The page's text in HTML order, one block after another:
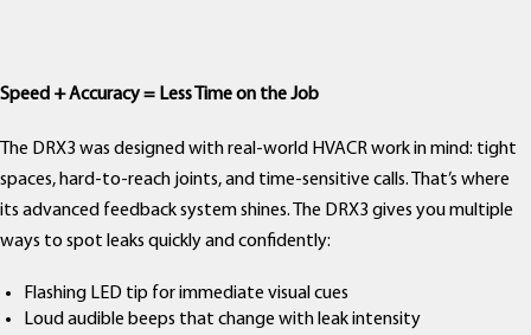
Speed + Accuracy = Less Time on the Job
The DRX3 was designed with real-world HVACR work in mind: tight
spaces, hard-to-reach joints, and time-sensitive calls. That’s where
its advanced feedback system shines. The DRX3 gives you multiple
ways to spot leaks quickly and confidently:
Flashing LED tip for immediate visual cues
Loud audible beeps that change with leak intensity